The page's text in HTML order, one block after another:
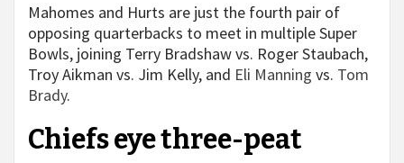
Mahomes and Hurts are just the fourth pair of
opposing quarterbacks to meet in multiple Super
Bowls, joining Terry Bradshaw vs. Roger Staubach,
Troy Aikman vs. Jim Kelly, and Eli Manning vs. Tom
Brady.
Chiefs eye three-peat